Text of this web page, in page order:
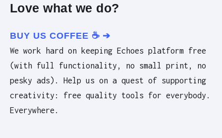
Love what we do?
BUY US COFFEE ☕️ ➔
We work hard on keeping Echoes platform free
(with full functionality, no small print, no
pesky ads). Help us on a quest of supporting
creativity: free quality tools for everybody.
Everywhere.